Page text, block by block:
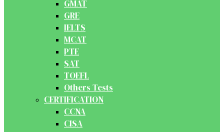
GMAT
GRE
IELTS
MCAT
PTE
SAT
TOEFL
Others Tests
CERTIFICATION
CCNA
CISA